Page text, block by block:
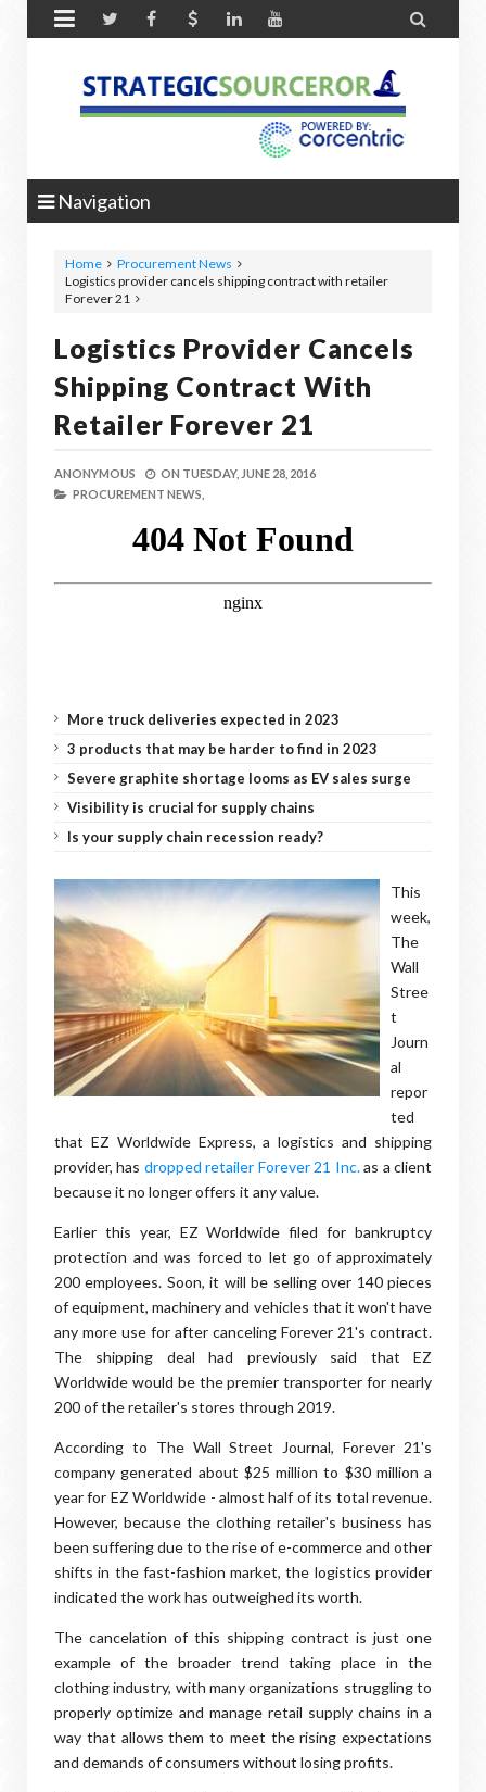
 
Navigation
Home
Procurement News
Logistics provider cancels shipping contract with retailer
Forever 21
Logistics Provider Cancels
Shipping Contract With
Retailer Forever 21
ANONYMOUS ON TUESDAY, JUNE 28, 2016
PROCUREMENT NEWS,
More truck deliveries expected in 2023
3 products that may be harder to find in 2023
Severe graphite shortage looms as EV sales surge
Visibility is crucial for supply chains
Is your supply chain recession ready?
This
week,
The
Wall
Stree
t
Journ
al
repor
ted
that EZ Worldwide Express, a logistics and shipping
provider, has dropped retailer Forever 21 Inc.as a client
because it no longer offers it any value.
Earlier this year, EZ Worldwide filed for bankruptcy
protection and was forced to let go of approximately
200 employees. Soon, it will be selling over 140 pieces
of equipment, machinery and vehicles that it won't have
any more use for after canceling Forever 21's contract.
The shipping deal had previously said that EZ
Worldwide would be the premier transporter for nearly
200 of the retailer's stores through 2019.
According to The Wall Street Journal, Forever 21's
company generated about $25 million to $30 million a
year for EZ Worldwide - almost half of its total revenue.
However, because the clothing retailer's business has
been suffering due to the rise of e-commerce and other
shifts in the fast-fashion market, the logistics provider
indicated the work has outweighed its worth.
The cancelation of this shipping contract is just one
example of the broader trend taking place in the
clothing industry, with many organizations struggling to
properly optimize and manage retail supply chains in a
way that allows them to meet the rising expectations
and demands of consumers without losing profits.